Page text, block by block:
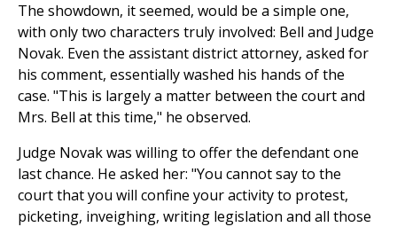
The showdown, it seemed, would be a simple one,
with only two characters truly involved: Bell and Judge
Novak. Even the assistant district attorney, asked for
his comment, essentially washed his hands of the
case. "This is largely a matter between the court and
Mrs. Bell at this time," he observed.
Judge Novak was willing to offer the defendant one
last chance. He asked her: "You cannot say to the
court that you will confine your activity to protest,
picketing, inveighing, writing legislation and all those